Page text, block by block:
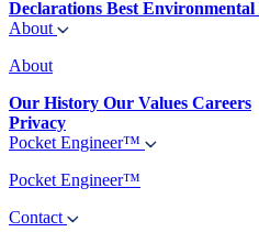
Declarations Best
About
About
Our History Our Values Careers
Privacy
Pocket Engineer™
Pocket Engineer™
Contact